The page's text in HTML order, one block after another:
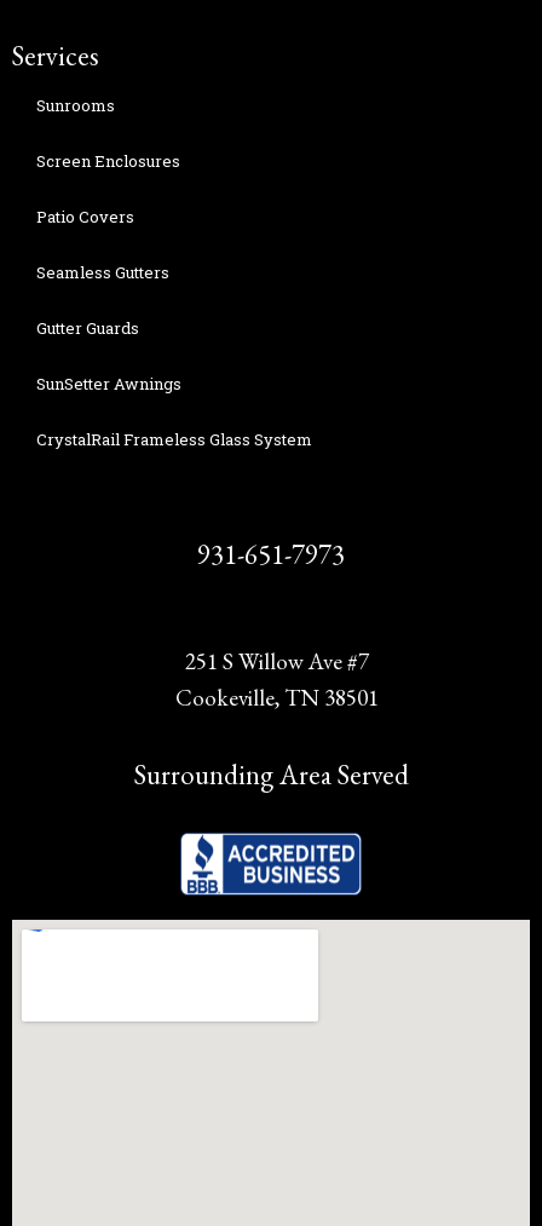
Services
Sunrooms
Screen Enclosures
Patio Covers
Seamless Gutters
Gutter Guards
SunSetter Awnings
CrystalRail Frameless Glass System
931-651-7973
251 S Willow Ave #7
Cookeville, TN 38501
Surrounding Area Served